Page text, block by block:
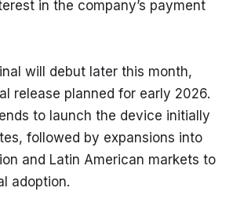
in the company’s payment
will debut later this month,
release planned for early 2026.
to launch the device initially
followed by expansions into
and Latin American markets to
adoption.